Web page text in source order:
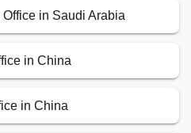
in Saudi Arabia
in China
in China